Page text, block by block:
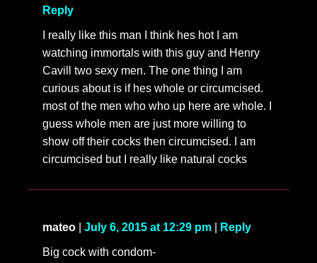
Reply
I really like this man I think hes hot I am
watching immortals with this guy and Henry
Cavill two sexy men. The one thing I am
curious about is if hes whole or circumcised.
most of the men who who up here are whole. I
guess whole men are just more willing to
show off their cocks then circumcised. I am
circumcised but I really like natural cocks
mateo July 6, 2015 at 12:29 pm Reply
Big cock with condom-